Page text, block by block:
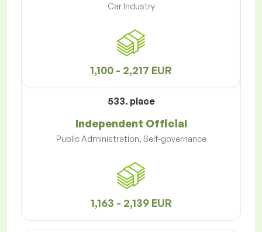
Car Industry
1,100 - 2,217 EUR
533. place
Independent Official
Public Administration, Self-governance
1,163 - 2,139 EUR